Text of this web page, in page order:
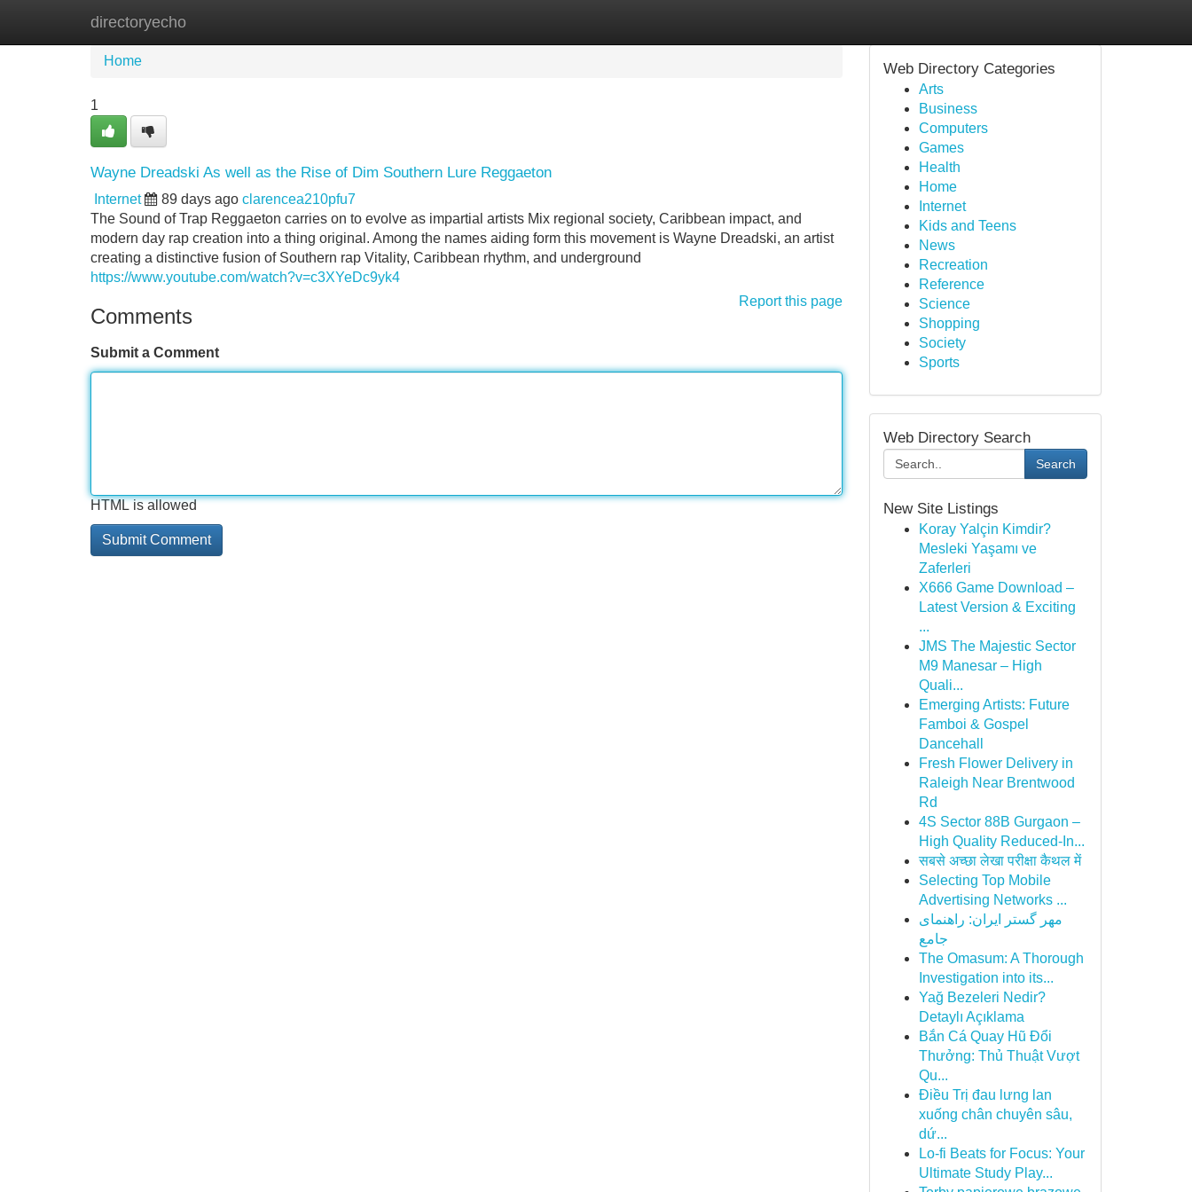
directoryecho
Home New Site Listings
Home
1
Wayne Dreadski As well as the Rise of Dim Southern Lure Reggaeton
Internet 89 days ago clarencea210pfu7
The Sound of Trap Reggaeton carries on to evolve as impartial artists Mix regional society, Caribbean impact, and
modern day rap creation into a thing original. Among the names aiding form this movement is Wayne Dreadski, an artist
creating a distinctive fusion of Southern rap Vitality, Caribbean rhythm, and underground
https://www.youtube.com/watch?v=c3XYeDc9yk4
Report this page
Comments
Submit a Comment
HTML is allowed
Web Directory Categories
Arts
Business
Computers
Games
Health
Home
Internet
Kids and Teens
News
Recreation
Reference
Science
Shopping
Society
Sports
Web Directory Search
Search
New Site Listings
Koray Yalçin Kimdir?
Mesleki Yaşamı ve
Zaferleri
X666 Game Download –
Latest Version & Exciting
...
JMS The Majestic Sector
M9 Manesar – High
Quali...
Emerging Artists: Future
Famboi & Gospel
Dancehall
Fresh Flower Delivery in
Raleigh Near Brentwood
Rd
4S Sector 88B Gurgaon –
High Quality Reduced-In...
सबसे अच्छा लेखा परीक्षा कैथल में
Selecting Top Mobile
Advertising Networks ...
مهر گستر ایران: راهنمای
جامع
The Omasum: A Thorough
Investigation into its...
Yağ Bezeleri Nedir?
Detaylı Açıklama
Bắn Cá Quay Hũ Đổi
Thưởng: Thủ Thuật Vượt
Qu...
Điều Trị đau lưng lan
xuống chân chuyên sâu,
dứ...
Lo-fi Beats for Focus: Your
Ultimate Study Play...